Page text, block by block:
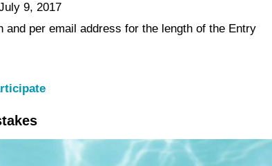
9, 2017
and per email address for the length of the Entry